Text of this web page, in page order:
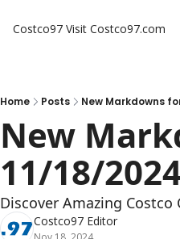
Costco97 Visit Costco97.com
Home Posts New Markdowns
New
11/18/
Discover Amazing Costco
Costco97 Editor